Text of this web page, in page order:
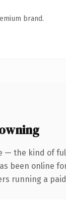
brand.
the kind of
been online
running a